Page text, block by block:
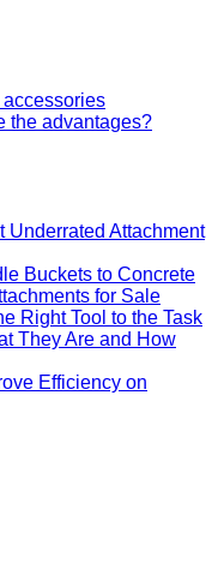
accessories
the advantages?
Underrated Attachment
Buckets to Concrete
for Sale
Right Tool to the Task
They Are and How
Efficiency on